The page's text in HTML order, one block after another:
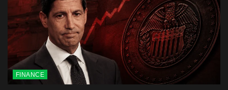
FINANCE